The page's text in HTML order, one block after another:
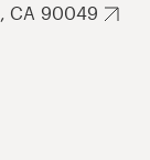
CA 90049